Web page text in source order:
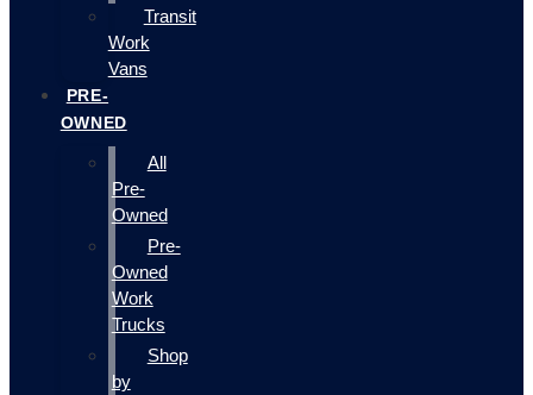
Transit
Work
Vans
PRE-
OWNED
All
Pre-
Owned
Pre-
Owned
Work
Trucks
Shop
by